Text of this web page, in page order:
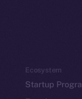
Ecosystem
Startup